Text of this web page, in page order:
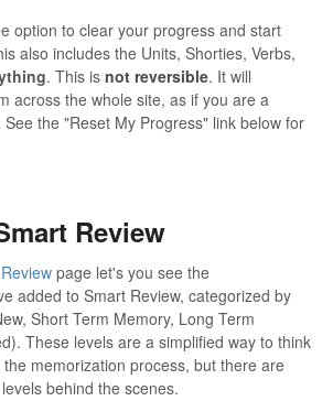
option to clear your progress and start
also includes the Units, Shorties, Verbs,
. This is not reversible. It will
across the whole site, as if you are a
the "Reset My Progress" link below for
Review
page let's you see the
added to Smart Review, categorized by
Short Term Memory, Long Term
These levels are a simplified way to think
memorization process, but there are
behind the scenes.